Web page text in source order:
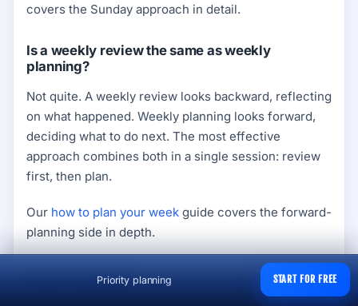
Priority planning START FOR FREE
covers the Sunday approach in detail.
Is a weekly review the same as weekly
planning?
Not quite. A weekly review looks backward, reflecting
on what happened. Weekly planning looks forward,
deciding what to do next. The most effective
approach combines both in a single session: review
first, then plan.
Our how to plan your week guide covers the forward-
planning side in depth.
Final Thoughts